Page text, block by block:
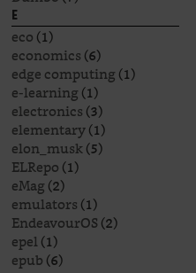
E
eco(1)
economics(6)
edge computing(1)
e-learning(1)
electronics(3)
elementary(1)
elon_musk(5)
ELRepo(1)
eMag(2)
emulators(1)
EndeavourOS(2)
epel(1)
epub(6)